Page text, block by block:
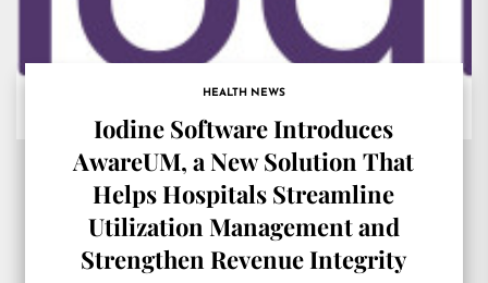
HEALTH NEWS
Iodine Software Introduces
AwareUM, a New Solution That
Helps Hospitals Streamline
Utilization Management and
Strengthen Revenue Integrity